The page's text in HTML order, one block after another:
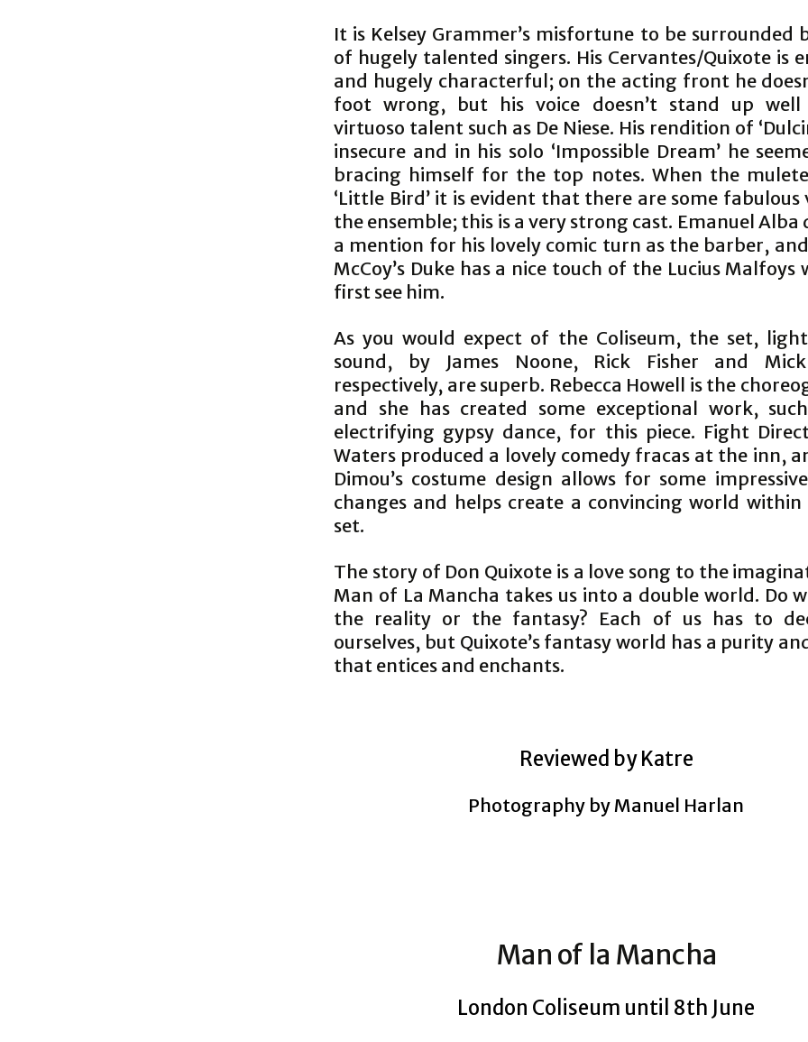
It is Kelsey Grammer’s misfortune to be surrounded
of hugely talented singers. His Cervantes/Quixote is
and hugely characterful; on the acting front he
foot wrong, but his voice doesn’t stand up well
virtuoso talent such as De Niese. His rendition of
insecure and in his solo ‘Impossible Dream’ he
bracing himself for the top notes. When the
‘Little Bird’ it is evident that there are some fabulous
the ensemble; this is a very strong cast. Emanuel Alba
a mention for his lovely comic turn as the barber,
McCoy’s Duke has a nice touch of the Lucius Malfoys
first see him.
As you would expect of the Coliseum, the set,
sound, by James Noone, Rick Fisher and
respectively, are superb. Rebecca Howell is the
and she has created some exceptional work,
electrifying gypsy dance, for this piece. Fight
Waters produced a lovely comedy fracas at the inn,
Dimou’s costume design allows for some
changes and helps create a convincing world within
set.
The story of Don Quixote is a love song to the
Man of La Mancha takes us into a double world. Do
the reality or the fantasy? Each of us has to
ourselves, but Quixote’s fantasy world has a purity
that entices and enchants.
Reviewed by Katre
Photography by Manuel Harlan
Man of la Mancha
London Coliseum until 8th June